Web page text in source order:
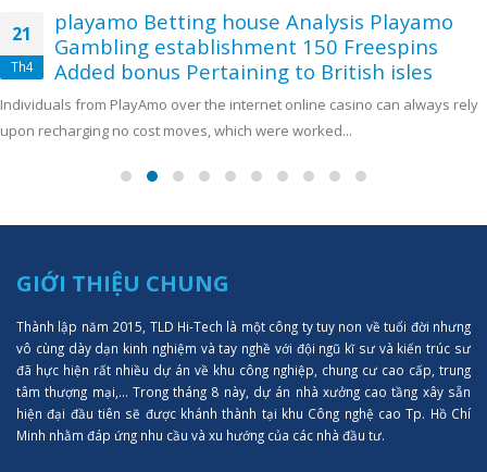
21
Th4
playamo Betting house Analysis Playamo
Gambling establishment 150 Freespins
Added bonus Pertaining to British isles
Individuals from PlayAmo over the internet online casino can always rely
upon recharging no cost moves, which were worked...
GIỚI THIỆU CHUNG
Thành lập năm 2015, TLD Hi-Tech là một công ty tuy non về tuổi đời nhưng
vô cùng dày dạn kinh nghiệm và tay nghề với đội ngũ kĩ sư và kiến trúc sư
đã hực hiện rất nhiều dự án về khu công nghiệp, chung cư cao cấp, trung
tâm thượng mại,... Trong tháng 8 này, dự án nhà xưởng cao tầng xây sẵn
hiện đại đầu tiên sẽ được khánh thành tại khu Công nghệ cao Tp. Hồ Chí
Minh nhằm đáp ứng nhu cầu và xu hướng của các nhà đầu tư.